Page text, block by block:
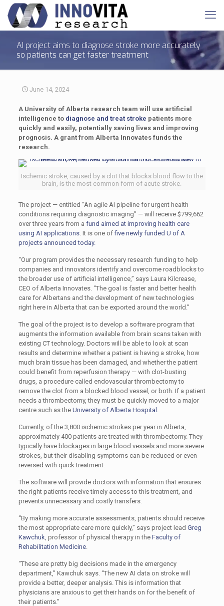
AI project aims to diagnose stroke more accurately
so patients can get faster treatment
June 14, 2024
A University of Alberta research team will use artificial
intelligence to diagnose and treat stroke patients more
quickly and easily, potentially saving lives and improving
prognosis. A grant from Alberta Innovates funds the
research.
Ischemic stroke, caused by a clot that blocks blood flow to the
brain, is the most common form of acute stroke.
The project — entitled “An agile AI pipeline for urgent health
conditions requiring diagnostic imaging” — will receive $799,662
over three years from a fund aimed at improving health care
using AI applications. It is one offive newly funded U of A
projects announced today.
“Our program provides the necessary research funding to help
companies and innovators identify and overcome roadblocks to
the broader use of artificial intelligence,” says Laura Kilcrease,
CEO of Alberta Innovates. “The goal is faster and better health
care for Albertans and the development of new technologies
right here in Alberta that can be exported around the world.”
The goal of the project is to develop a software program that
augments the information available from brain scans taken with
existing CT technology. Doctors will be able to look at scan
results and determine whether a patient is having a stroke, how
much brain tissue has been damaged, and whether the patient
could benefit from reperfusion therapy — with clot-busting
drugs, a procedure called endovascular thrombectomy to
remove the clot from a blocked blood vessel, or both. If a patient
needs a thrombectomy, they must be quickly moved to a major
centre such as the University of Alberta Hospital .
Currently, of the 3,800 ischemic strokes per year in Alberta,
approximately 400 patients are treated with thrombectomy. They
typically have blockages in large blood vessels and more severe
strokes, but their disabling symptoms can be reduced or even
reversed with quick treatment.
The software will provide doctors with information that ensures
the right patients receive timely access to this treatment, and
prevents unnecessary and costly transfers.
“By making more accurate assessments, patients should receive
the most appropriate care more quickly,” says project lead Greg
Kawchuk, professor of physical therapy in the Faculty of
Rehabilitation Medicine.
“These are pretty big decisions made in the emergency
department,” Kawchuk says. “The new AI data on stroke will
provide a better, deeper analysis. This is information that
physicians are anxious to get their hands on for the benefit of
their patients.”